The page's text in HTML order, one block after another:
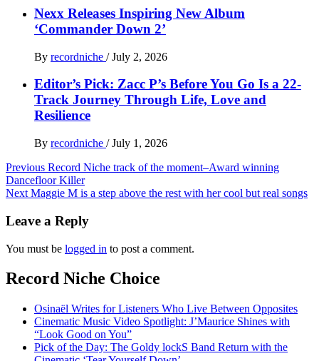
Nexx Releases Inspiring New Album
‘Commander Down 2’
By recordniche / July 2, 2026
Editor’s Pick: Zacc P’s Before You Go Is a 22-
Track Journey Through Life, Love and
Resilience
By recordniche / July 1, 2026
Post
navigation
Previous Record Niche track of the moment–Award winning
Dancefloor Killer
Next Maggie M is a step above the rest with her cool but real songs
Leave a Reply
You must be logged in to post a comment.
Record Niche Choice
Osinaël Writes for Listeners Who Live Between Opposites
Cinematic Music Video Spotlight: J’Maurice Shines with
“Look Good on You”
Pick of the Day: The Goldy lockS Band Return with the